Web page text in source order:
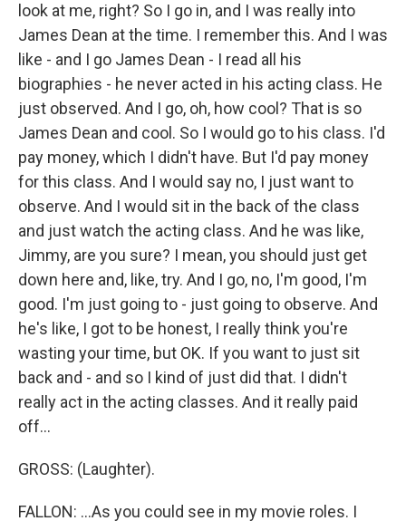
look at me, right? So I go in, and I was really into
James Dean at the time. I remember this. And I was
like - and I go James Dean - I read all his
biographies - he never acted in his acting class. He
just observed. And I go, oh, how cool? That is so
James Dean and cool. So I would go to his class. I'd
pay money, which I didn't have. But I'd pay money
for this class. And I would say no, I just want to
observe. And I would sit in the back of the class
and just watch the acting class. And he was like,
Jimmy, are you sure? I mean, you should just get
down here and, like, try. And I go, no, I'm good, I'm
good. I'm just going to - just going to observe. And
he's like, I got to be honest, I really think you're
wasting your time, but OK. If you want to just sit
back and - and so I kind of just did that. I didn't
really act in the acting classes. And it really paid
off...
GROSS: (Laughter).
FALLON: ...As you could see in my movie roles. I